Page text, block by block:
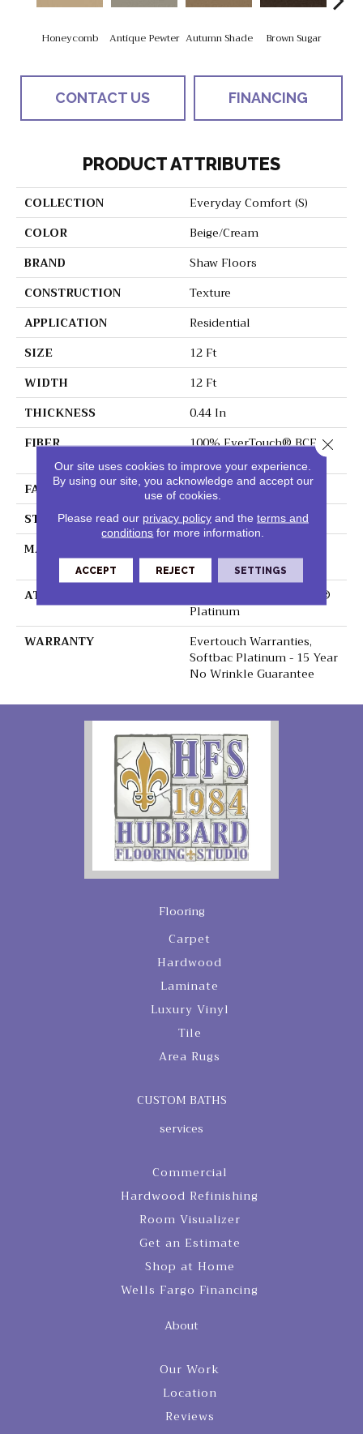
Honeycomb Antique Pewter Autumn Shade Brown Sugar
CONTACT US FINANCING
PRODUCT ATTRIBUTES
COLLECTION
Everyday Comfort (S)
COLOR
Beige/Cream
BRAND
Shaw Floors
CONSTRUCTION
Texture
APPLICATION
Residential
SIZE
12 Ft
WIDTH
12 Ft
THICKNESS
0.44 In
FIBER
100% EverTouch® BCF
FACE WEIGHT
40 Oz/yd²
STYLE
Texture
MATERIAL
Nylon
ATTACHED PAD
Polypropylene, SoftBac®
Platinum
WARRANTY
Evertouch Warranties,
Softbac Platinum - 15 Year
No Wrinkle Guarantee
Flooring
Carpet
Hardwood
Laminate
Luxury Vinyl
Tile
Area Rugs
CUSTOM BATHS
services
Commercial
Hardwood Refinishing
Room Visualizer
Get an Estimate
Shop at Home
Wells Fargo Financing
About
Our Work
Location
Reviews
Our site uses cookies to improve your experience.
By using our site, you acknowledge and accept our
use of cookies.
Please read our privacy policyand the terms and
conditions for more information.
ACCEPT REJECT SETTINGS
Close